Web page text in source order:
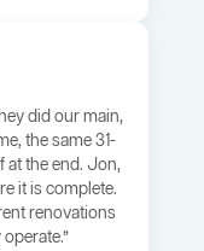
did our main,
the same 31-
at the end. Jon,
it is complete.
renovations